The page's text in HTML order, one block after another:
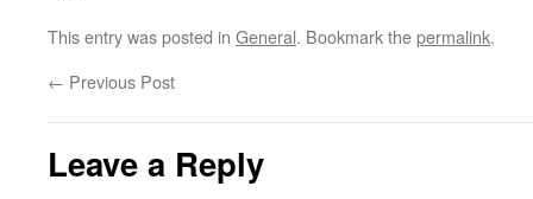
This entry was posted in General. Bookmark thepermalink.
← Previous Post
Leave a Reply